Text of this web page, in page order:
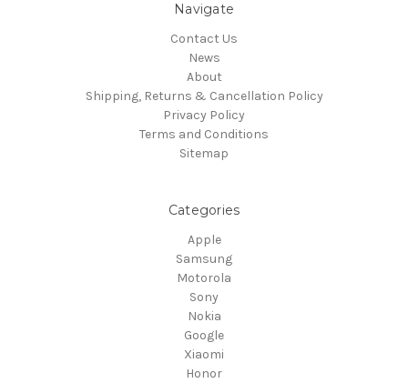
Navigate
Contact Us
News
About
Shipping, Returns & Cancellation Policy
Privacy Policy
Terms and Conditions
Sitemap
Categories
Apple
Samsung
Motorola
Sony
Nokia
Google
Xiaomi
Honor